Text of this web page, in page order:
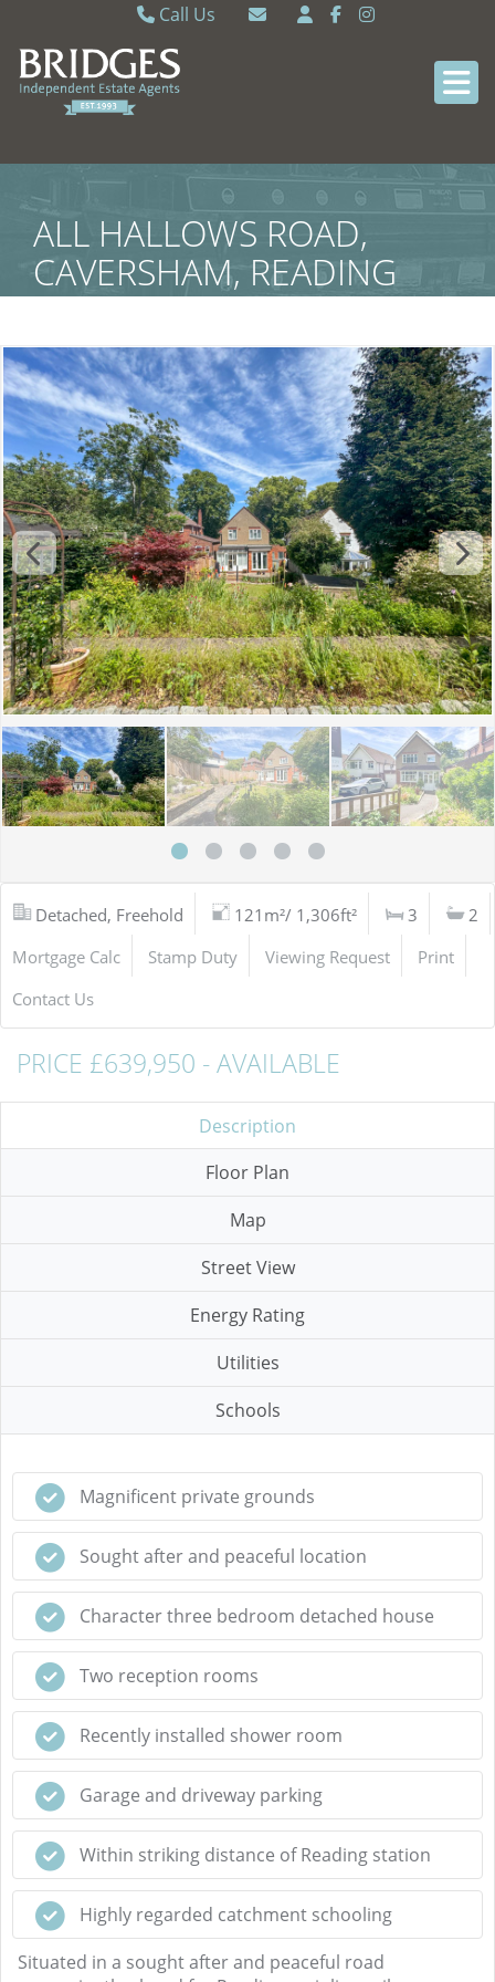
Call Us
Caversham 0118 9462121
Sonning Common 0118 9722770
ALL HALLOWS ROAD,
CAVERSHAM, READING
Detached, Freehold 121m²/ 1,306ft² 3
2
Mortgage Calc
Stamp Duty Viewing Request
Print
Contact Us
PRICE £639,950 - AVAILABLE
Description
Floor Plan
Map
Street View
Energy Rating
Utilities
Schools
Magnificent private grounds
Sought after and peaceful location
Character three bedroom detached house
Two reception rooms
Recently installed shower room
Garage and driveway parking
Within striking distance of Reading station
Highly regarded catchment schooling
Situated in a sought after and peaceful road